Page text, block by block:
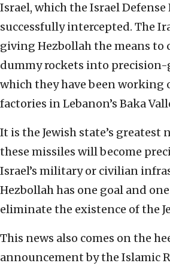
Israel, which the Israel Defense
successfully intercepted. The
giving Hezbollah the means to
dummy rockets into precision-
which they have been working
factories in Lebanon’s Baka
It is the Jewish state’s
these missiles will become
Israel’s military or civilian
Hezbollah has one goal and
eliminate the existence of the
This news also comes on the
announcement by the Islamic